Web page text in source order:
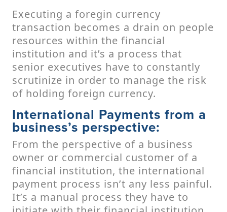
Executing a foregin currency
transaction becomes a drain on people
resources within the financial
institution and it’s a process that
senior executives have to constantly
scrutinize in order to manage the risk
of holding foreign currency.
International Payments from a
business’s perspective:
From the perspective of a business
owner or commercial customer of a
financial institution, the international
payment process isn’t any less painful.
It’s a manual process they have to